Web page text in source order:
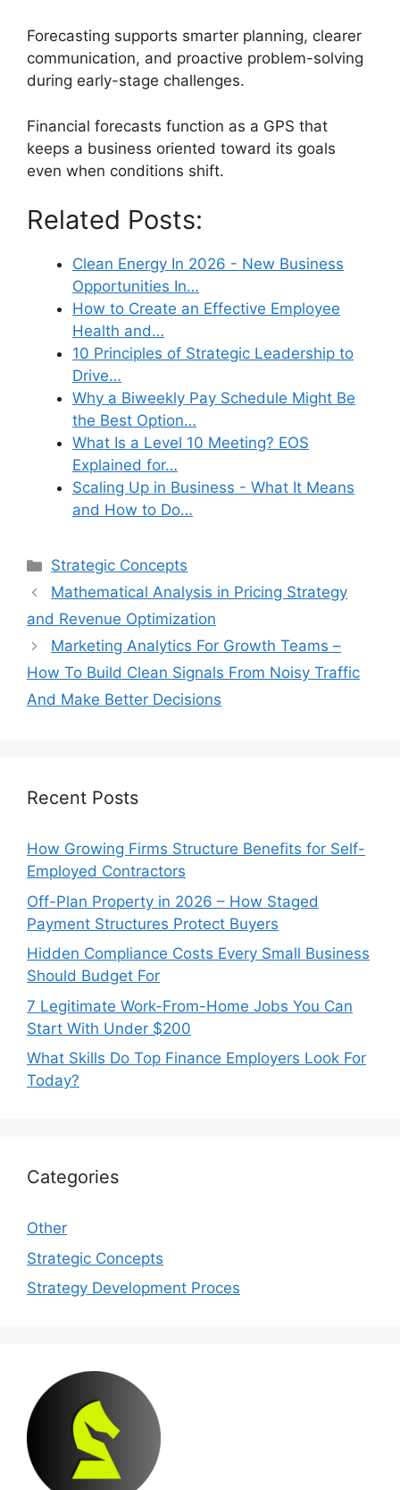
Forecasting supports smarter planning, clearer
communication, and proactive problem-solving
during early-stage challenges.
Financial forecasts function as a GPS that
keeps a business oriented toward its goals
even when conditions shift.
Related Posts:
Clean Energy In 2026 - New Business
Opportunities In…
How to Create an Effective Employee
Health and…
10 Principles of Strategic Leadership to
Drive…
Why a Biweekly Pay Schedule Might Be
the Best Option…
What Is a Level 10 Meeting? EOS
Explained for…
Scaling Up in Business - What It Means
and How to Do…
Categories
Strategic Concepts
Mathematical Analysis in Pricing Strategy
and Revenue Optimization
Marketing Analytics For Growth Teams –
How To Build Clean Signals From Noisy Traffic
And Make Better Decisions
Recent Posts
How Growing Firms Structure Benefits for Self-
Employed Contractors
Off-Plan Property in 2026 – How Staged
Payment Structures Protect Buyers
Hidden Compliance Costs Every Small Business
Should Budget For
7 Legitimate Work-From-Home Jobs You Can
Start With Under $200
What Skills Do Top Finance Employers Look For
Today?
Categories
Other
Strategic Concepts
Strategy Development Proces